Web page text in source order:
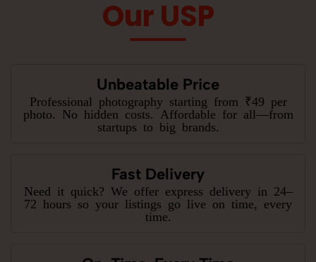
Our USP
Unbeatable Price
Professional photography starting from ₹49 per
photo. No hidden costs. Affordable for all—from
startups to big brands.
Fast Delivery
Need it quick? We offer express delivery in 24–
72 hours so your listings go live on time, every
time.